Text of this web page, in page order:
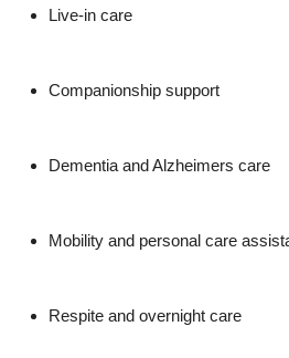
Live-in care
Companionship support
Dementia and Alzheimers care
Mobility and personal care
Respite and overnight care